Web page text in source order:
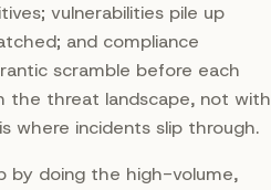
vulnerabilities pile up
and compliance
scramble before each
the threat landscape, not with
where incidents slip through.
by doing the high-volume,